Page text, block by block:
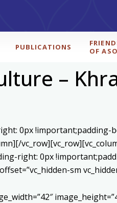
PUBLICATIONS
OF
–
0px
right: 0px
sm